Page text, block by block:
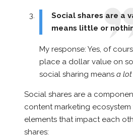
Social shares are a
means little or
My response: Yes, of
place a dollar value on
social sharing means a lot
Social shares are a
content marketing
elements that impact each
shares: